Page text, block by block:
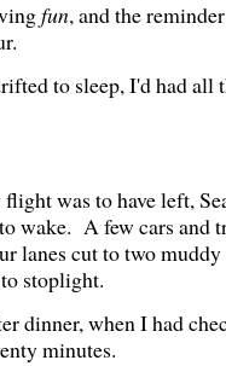
fun, and the
sleep, I'd had all
to have left,
wake. A few cars and
lanes cut to two
stoplight.
when I had
minutes.